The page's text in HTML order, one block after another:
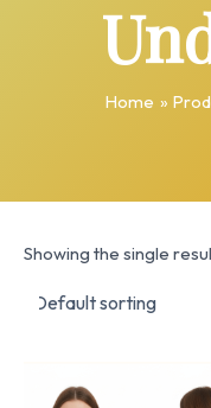
Home
Showing the single